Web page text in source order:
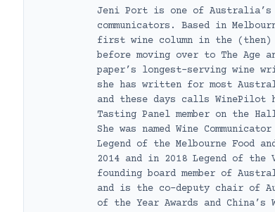
Jeni Port is one of Australia’s
communicators. Based in
first wine column in the (then)
before moving over to The Age
paper’s longest-serving wine
she has written for most
and these days calls WinePilot
Tasting Panel member on the
She was named Wine
Legend of the Melbourne Food
2014 and in 2018 Legend of the
founding board member of
and is the co-deputy chair of
of the Year Awards and